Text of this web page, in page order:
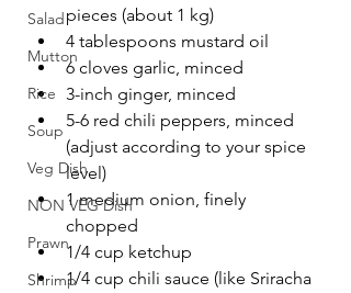
Salad
Mutton
Rice
Soup
Veg Dish
NON VEG Dish
Prawn
Shrimp
pieces (about 1 kg)
4 tablespoons mustard oil
6 cloves garlic, minced
3-inch ginger, minced
5-6 red chili peppers, minced
(adjust according to your spice
level)
1 medium onion, finely
chopped
1/4 cup ketchup
1/4 cup chili sauce (like Sriracha